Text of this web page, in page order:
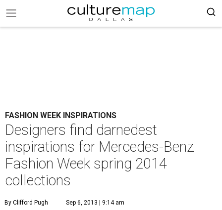
FASHION WEEK INSPIRATIONS
Designers find darnedest
inspirations for Mercedes-Benz
Fashion Week spring 2014
collections
By Clifford Pugh Sep 6, 2013 | 9:14 am